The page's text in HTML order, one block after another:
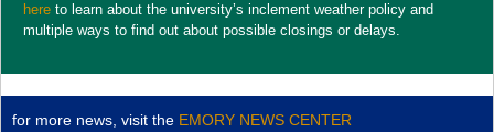
here to learn about the university’s inclement weather policy and
multiple ways to find out about possible closings or delays.
for more news, visit the EMORY NEWS CENTER